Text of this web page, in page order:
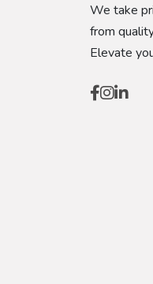
We take
from
Elevate